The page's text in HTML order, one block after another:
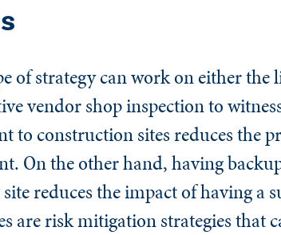
of strategy can work on either
vendor shop inspection to
to construction sites reduces the
On the other hand, having
reduces the impact of having a
are risk mitigation strategies that